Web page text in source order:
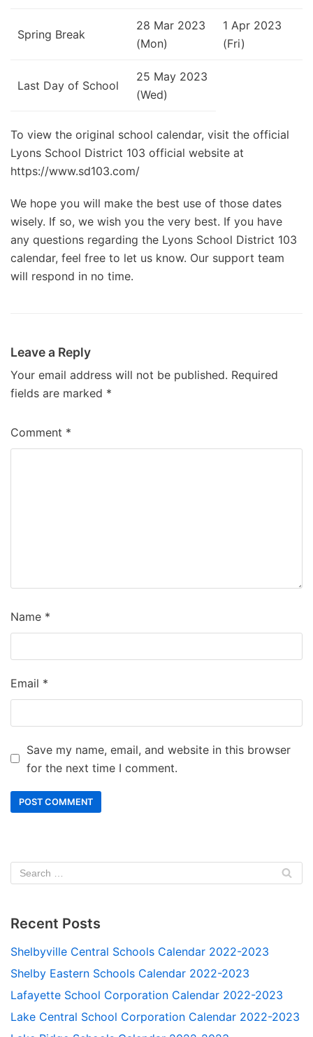
Spring Break
28 Mar 2023
(Mon)
1 Apr 2023
(Fri)
Last Day of School
25 May 2023
(Wed)
To view the original school calendar, visit the official
Lyons School District 103 official website at
https://www.sd103.com/
We hope you will make the best use of those dates
wisely. If so, we wish you the very best. If you have
any questions regarding the Lyons School District 103
calendar, feel free to let us know. Our support team
will respond in no time.
Leave a Reply
Your email address will not be published. Required
fields are marked *
Comment *
Name *
Email *
Save my name, email, and website in this browser
for the next time I comment.
Recent Posts
Shelbyville Central Schools Calendar 2022-2023
Shelby Eastern Schools Calendar 2022-2023
Lafayette School Corporation Calendar 2022-2023
Lake Central School Corporation Calendar 2022-2023